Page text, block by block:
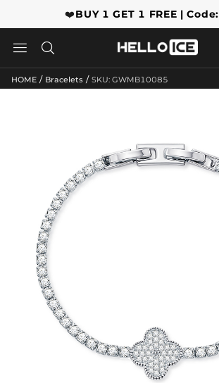
❤️BUY 1 GET 1 FREE | Code:
 
HOME / Bracelets / SKU: GWMB10085